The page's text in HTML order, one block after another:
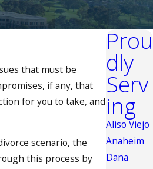
that must be
if any, that
for you to take, and
scenario, the
this process by
Prou
dly
Serv
ing
Aliso Viejo
Anaheim
Dana